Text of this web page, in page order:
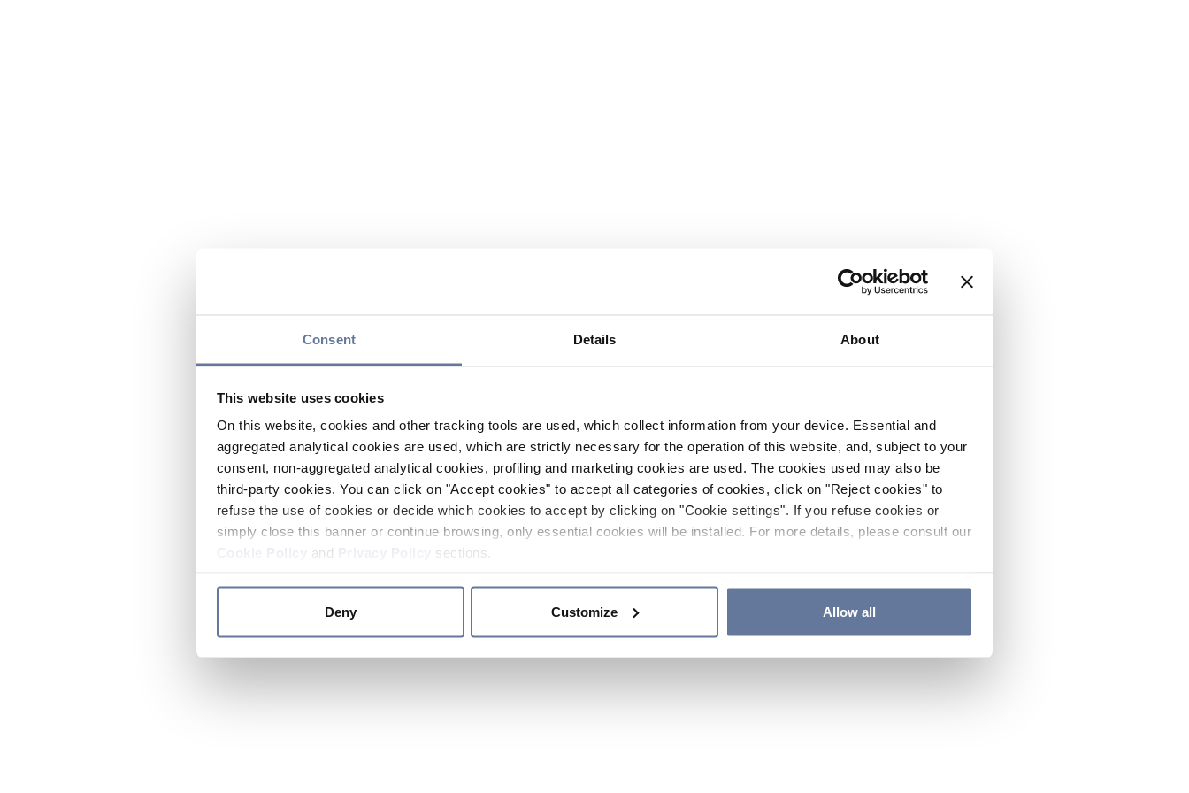
Consent Details About
This website uses cookies
On this website, cookies and other tracking tools are used, which collect information from your device. Essential and
aggregated analytical cookies are used, which are strictly necessary for the operation of this website, and, subject to your
consent, non-aggregated analytical cookies, profiling and marketing cookies are used. The cookies used may also be
third-party cookies. You can click on "Accept cookies" to accept all categories of cookies, click on "Reject cookies" to
refuse the use of cookies or decide which cookies to accept by clicking on "Cookie settings". If you refuse cookies or
simply close this banner or continue browsing, only essential cookies will be installed. For more details, please consult our
and sections.
Deny Customize Allow all